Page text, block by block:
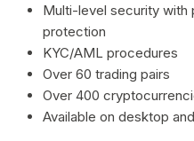
Multi-level security with
protection
KYC/AML procedures
Over 60 trading pairs
Over 400
Available on desktop